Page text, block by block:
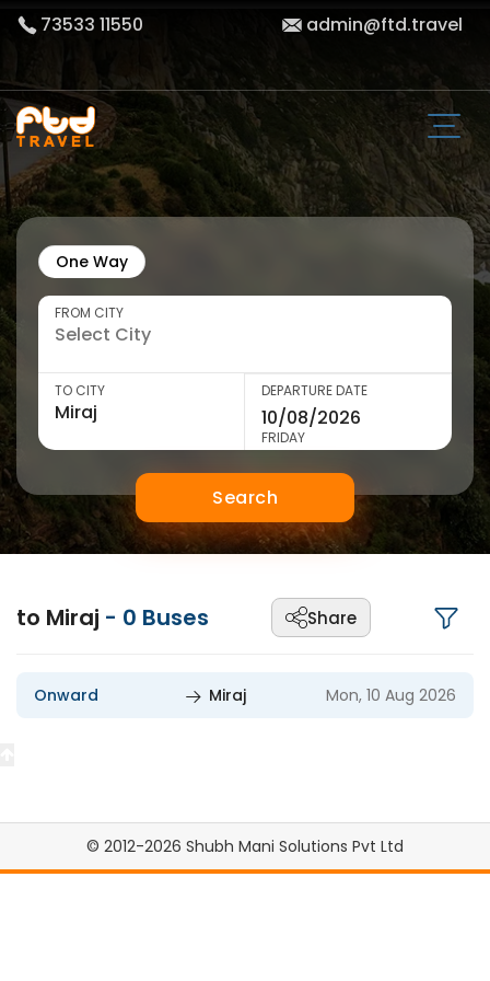
73533 11550 admin@ftd.travel
One Way
FROM CITY
TO CITY DEPARTURE DATE
FRIDAY
Search
to Miraj - 0 Buses Share
Onward Miraj Mon, 10 Aug 2026
© 2012-2026 Shubh Mani Solutions Pvt Ltd